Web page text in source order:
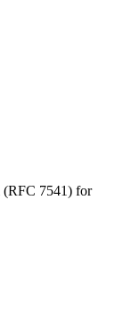
7541) for